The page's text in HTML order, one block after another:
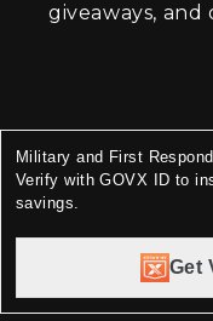
giveaways, and
Military and First
Verify with GOVX ID to
savings.
Get